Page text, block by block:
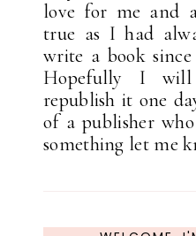
love for me and
true as I had
write a book
Hopefully I
republish it one
of a publisher
something let me